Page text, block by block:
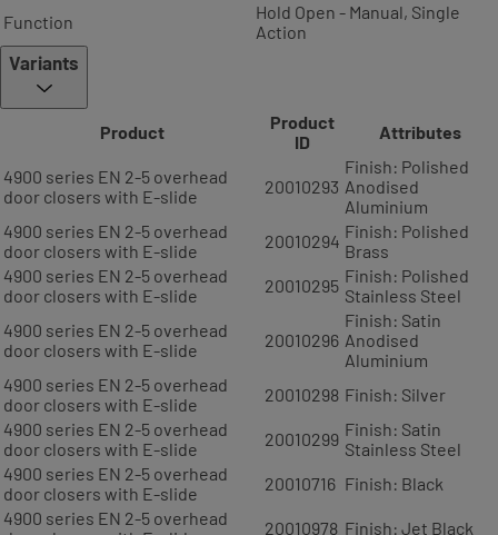
Function
Hold Open - Manual, Single
Action
Variants
Product
Product
ID
Attributes
4900 series EN 2-5 overhead
door closers with E-slide
20010293
Finish: Polished
Anodised
Aluminium
4900 series EN 2-5 overhead
door closers with E-slide
20010294 Finish: Polished
Brass
4900 series EN 2-5 overhead
door closers with E-slide
20010295 Finish: Polished
Stainless Steel
4900 series EN 2-5 overhead
door closers with E-slide
20010296
Finish: Satin
Anodised
Aluminium
4900 series EN 2-5 overhead
door closers with E-slide
20010298 Finish: Silver
4900 series EN 2-5 overhead
door closers with E-slide
20010299 Finish: Satin
Stainless Steel
4900 series EN 2-5 overhead
door closers with E-slide
20010716 Finish: Black
4900 series EN 2-5 overhead
20010978 Finish: Jet Black